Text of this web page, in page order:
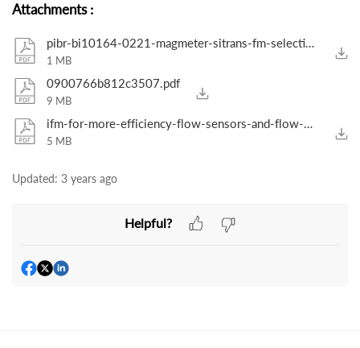
Attachments:
pibr-bi10164-0221-magmeter-sitrans-fm-selection-guide-usa.pdf
1 MB
0900766b812c3507.pdf
9 MB
ifm-for-more-efficiency-flow-sensors-and-flow-meters-from-ifm-gb-2019.pdf
5 MB
Updated: 3 years ago
Helpful?